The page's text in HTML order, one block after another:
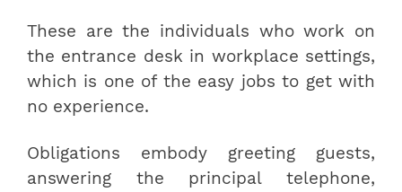
These are the individuals who work on
the entrance desk in workplace settings,
which is one of the easy jobs to get with
no experience.
Obligations embody greeting guests,
answering the principal telephone,